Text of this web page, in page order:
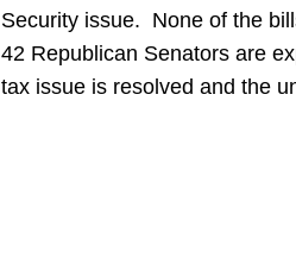
Security issue. None of the
42 Republican Senators are
tax issue is resolved and the